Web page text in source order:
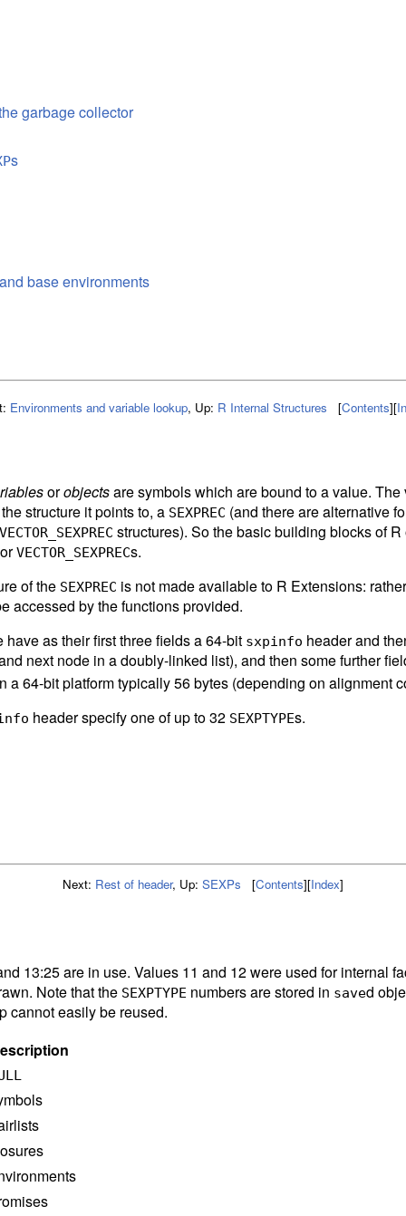
garbage collector
s
base environments
Environments and variable lookup, Up: R Internal Structures [Contents][
orobjectsare symbols which are bound to a value.
structure it points to, a SEXPREC (and there are alternative
VECTOR_SEXPREC structures). So the basic building blocks of
VECTOR_SEXPRECs.
of the SEXPREC is not made available to R Extensions:
accessed by the functions provided.
as their first three fields a 64-bit sxpinfo header and
next node in a doubly-linked list), and then some further
a 64-bit platform typically 56 bytes (depending on alignment
header specify one of up to 32 SEXPTYPEs.
Next: Rest of header, Up: SEXPs [Contents][Index]
13:25 are in use. Values 11 and 12 were used for internal
Note that the SEXPTYPE numbers are stored in saved
cannot easily be reused.